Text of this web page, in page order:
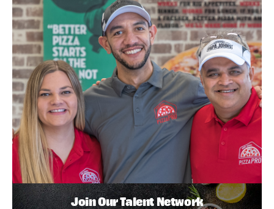
Join Our Talent Network